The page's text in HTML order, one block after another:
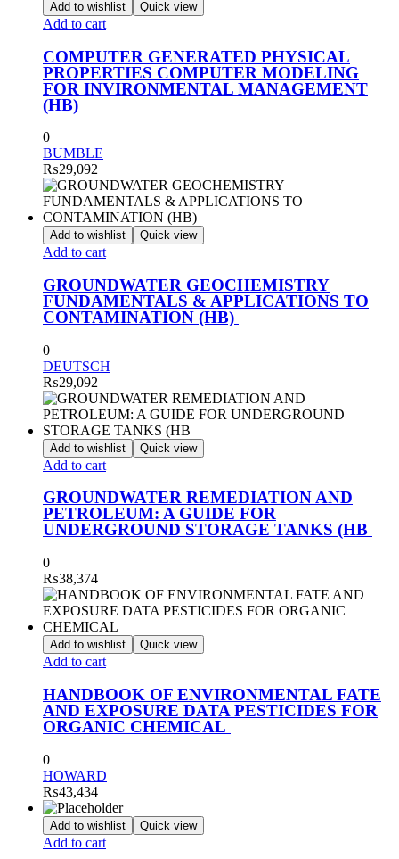
Add to wishlist Quick view
Add to cart
COMPUTER GENERATED PHYSICAL
PROPERTIES COMPUTER MODELING
FOR INVIRONMENTAL MANAGEMENT
(HB)
0
BUMBLE
₨29,092
Add to wishlist Quick view
Add to cart
GROUNDWATER GEOCHEMISTRY
FUNDAMENTALS & APPLICATIONS TO
CONTAMINATION (HB)
0
DEUTSCH
₨29,092
Add to wishlist Quick view
Add to cart
GROUNDWATER REMEDIATION AND
PETROLEUM: A GUIDE FOR
UNDERGROUND STORAGE TANKS (HB
0
₨38,374
Add to wishlist Quick view
Add to cart
HANDBOOK OF ENVIRONMENTAL FATE
AND EXPOSURE DATA PESTICIDES FOR
ORGANIC CHEMICAL
0
HOWARD
₨43,434
Add to wishlist Quick view
Add to cart